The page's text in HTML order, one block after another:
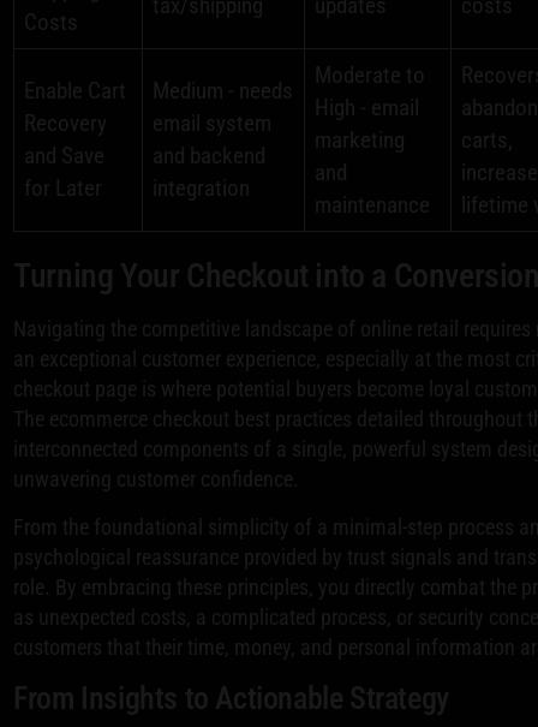
Costs
Enable Cart
Recovery
and Save
for Later
Medium - needs
email system
and backend
integration
Moderate to
High - email
marketing
and
maintenance
carts,
lifetime
Turning Your Checkout into a
Navigating the competitive landscape of online retail
an exceptional customer experience, especially at the most
checkout page is where potential buyers become loyal
The ecommerce checkout best practices detailed throughout
interconnected components of a single, powerful system
unwavering customer confidence.
From the foundational simplicity of a minimal-step process
psychological reassurance provided by trust signals and
role. By embracing these principles, you directly combat the
as unexpected costs, a complicated process, or security
customers that their time, money, and personal information
From Insights to Actionable Strategy